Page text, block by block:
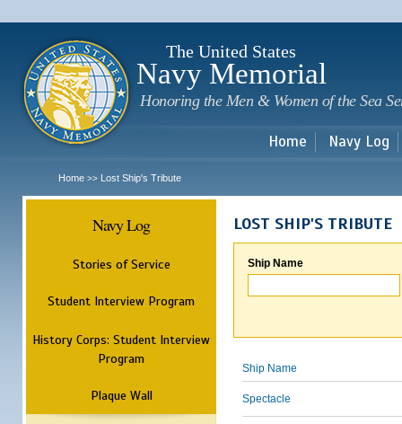
The United States
Navy Memorial
Honoring the Men & Women of the Sea
Home Navy Log
Home >> Lost Ship's Tribute
Navy Log
Stories of Service
Student Interview Program
History Corps: Student Interview
Program
Plaque Wall
LOST SHIP'S TRIBUTE
Ship Name
Ship Name
Spectacle